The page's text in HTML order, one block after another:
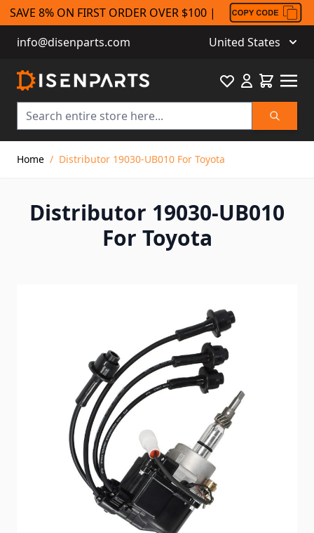
SAVE 8% ON FIRST ORDER OVER $100 |
info@disenparts.com
United States
Search
FavouriteCart
Home / Distributor 19030-UB010 For Toyota
Distributor 19030-UB010
For Toyota